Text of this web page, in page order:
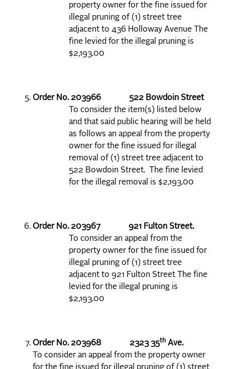
property owner for the fine issued for
illegal pruning of (1) street tree
adjacent to 436 Holloway Avenue The
fine levied for the illegal pruning is
$2,193.00
Order No. 203966 522 Bowdoin Street
To consider the item(s) listed below
and that said public hearing will be held
as follows an appeal from the property
owner for the fine issued for illegal
removal of (1) street tree adjacent to
522 Bowdoin Street. The fine levied
for the illegal removal is $2,193.00
Order No. 203967 921 Fulton Street.
To consider an appeal from the
property owner for the fine issued for
illegal pruning of (1) street tree
adjacent to 921 Fulton Street The fine
levied for the illegal pruning is
$2,193.00
Order No. 203968 2323 35th Ave.
To consider an appeal from the property owner